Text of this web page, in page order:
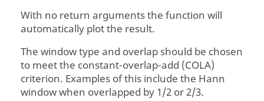
With no return arguments the function will
automatically plot the result.
The window type and overlap should be chosen
to meet the constant-overlap-add (COLA)
criterion. Examples of this include the Hann
window when overlapped by 1/2 or 2/3.